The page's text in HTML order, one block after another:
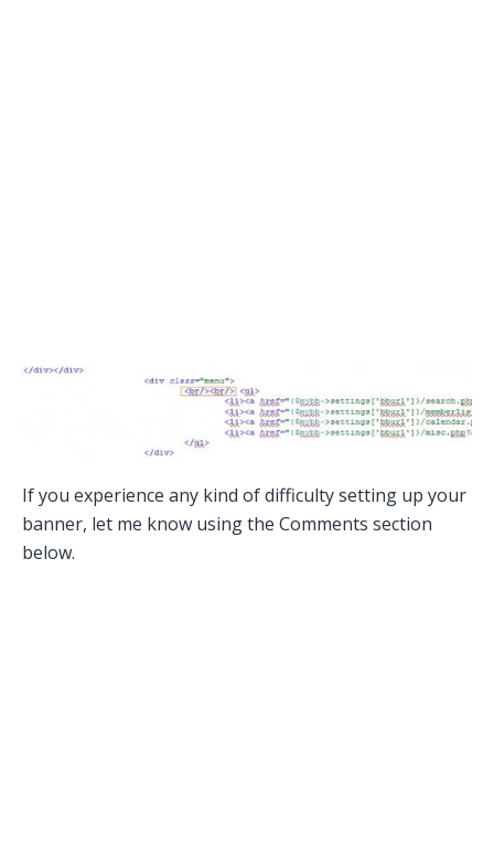
If you experience any kind of difficulty setting up your
banner, let me know using the Comments section
below.